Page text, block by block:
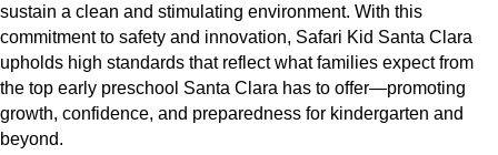
sustain a clean and stimulating environment. With this
commitment to safety and innovation, Safari Kid Santa Clara
upholds high standards that reflect what families expect from
the top early preschool Santa Clara has to offer—promoting
growth, confidence, and preparedness for kindergarten and
beyond.